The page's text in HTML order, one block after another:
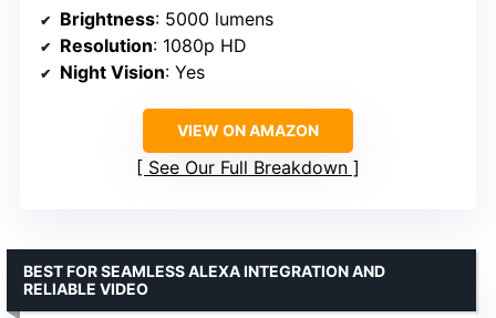
Brightness: 5000 lumens
Resolution: 1080p HD
Night Vision: Yes
VIEW ON AMAZON
See Our Full Breakdown
BEST FOR SEAMLESS ALEXA INTEGRATION AND
RELIABLE VIDEO